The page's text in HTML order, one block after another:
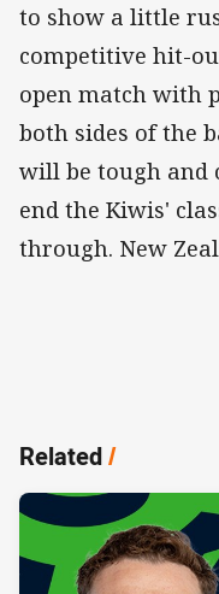
to show a little
competitive hit-
open match with
both sides of the
will be tough and
end the Kiwis'
through. New
Related/